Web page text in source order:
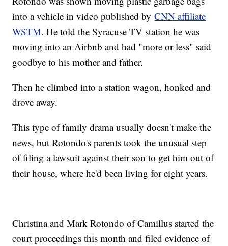
into a vehicle in video published byCNN affiliate
WSTM. He told the Syracuse TV station he was
moving into an Airbnb and had "more or less" said
goodbye to his mother and father.
Then he climbed into a station wagon, honked and
drove away.
This type of family drama usually doesn't make the
news, but Rotondo's parents took the unusual step
of filing a lawsuit against their son to get him out of
their house, where he'd been living for eight years.
Christina and Mark Rotondo of Camillus started the
court proceedings this month and filed evidence of